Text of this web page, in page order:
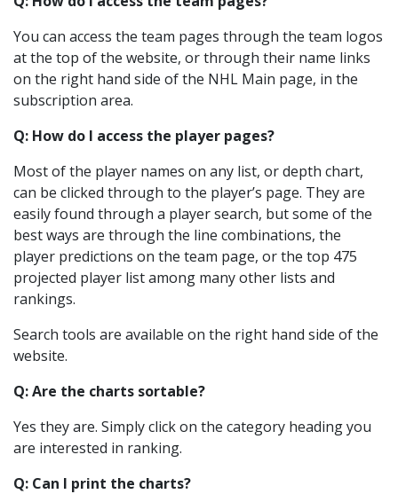
You can access the team pages through the team logos
at the top of the website, or through their name links
on the right hand side of the NHL Main page, in the
subscription area.
Q: How do I access the player pages?
Most of the player names on any list, or depth chart,
can be clicked through to the player’s page. They are
easily found through a player search, but some of the
best ways are through the line combinations, the
player predictions on the team page, or the top 475
projected player list among many other lists and
rankings.
Search tools are available on the right hand side of the
website.
Q: Are the charts sortable?
Yes they are. Simply click on the category heading you
are interested in ranking.
Q: Can I print the charts?